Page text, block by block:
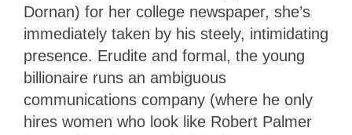
Dornan) for her college newspaper, she’s
immediately taken by his steely, intimidating
presence. Erudite and formal, the young
billionaire runs an ambiguous
communications company (where he only
hires women who look like Robert Palmer